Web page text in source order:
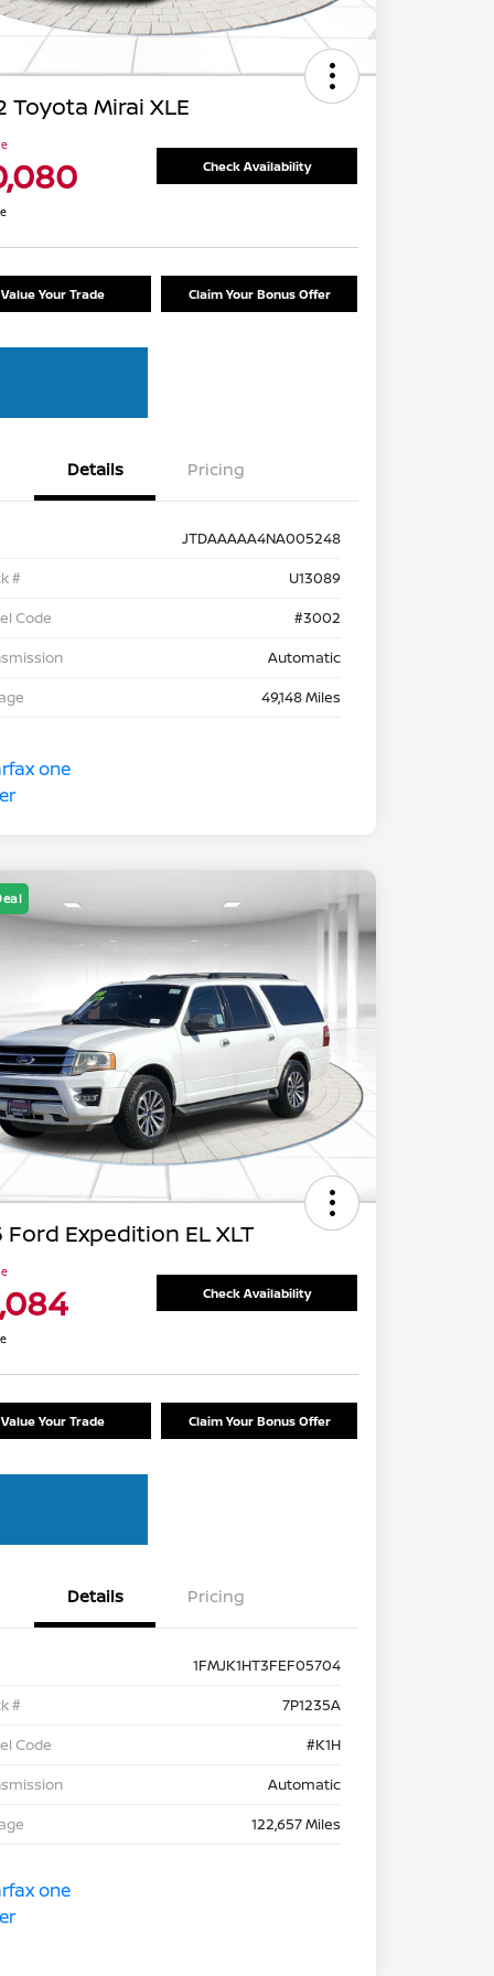
Toyota Mirai XLE
Check Availability
Value Your Trade Claim Your Bonus Offer
Details Pricing
JTDAAAAA4NA005248
#
U13089
Code
#3002
Automatic
49,148 Miles
Ford Expedition EL XLT
Check Availability
Value Your Trade Claim Your Bonus Offer
Details Pricing
1FMJK1HT3FEF05704
#
7P1235A
Code
#K1H
Automatic
122,657 Miles